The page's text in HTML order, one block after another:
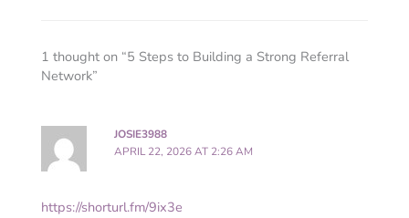
1 thought on “5 Steps to Building a Strong Referral
Network”
JOSIE3988
APRIL 22, 2026 AT 2:26 AM
https://shorturl.fm/9ix3e